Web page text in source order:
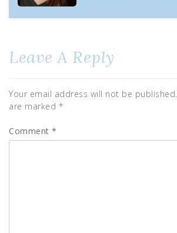
Leave A Reply
Your email address will not be published.
are marked *
Comment *